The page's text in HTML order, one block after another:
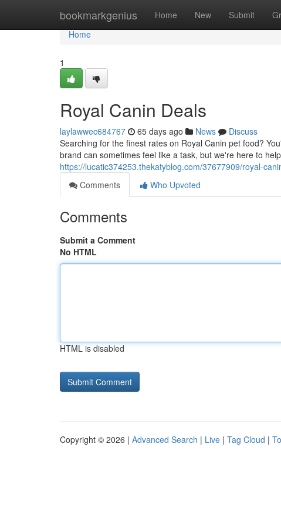
bookmarkgenius Home New Submit
Home
Home
1
Royal Canin Deals
laylawwec684767 65 days ago News
Discuss
Searching for the finest rates on Royal Canin pet food?
brand can sometimes feel like a task, but we're here to
https://lucatic374253.thekatyblog.com/37677909/royal-
Comments
Who Upvoted
Comments
Submit a Comment
No HTML
HTML is disabled
Copyright © 2026 | Advanced Search | Live | Tag Cloud |